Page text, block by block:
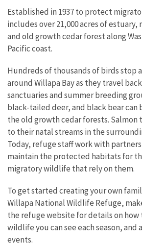
Established in 1937 to protect
includes over 21,000 acres of estuary,
and old growth cedar forest along
Pacific coast.
Hundreds of thousands of birds stop
around Willapa Bay as they travel
sanctuaries and summer breeding
black-tailed deer, and black bear can
the old growth cedar forests. Salmon
to their natal streams in the
Today, refuge staff work with
maintain the protected habitats for
migratory wildlife that rely on them.
To get started creating your own
Willapa National Wildlife Refuge,
the refuge website for details on how
wildlife you can see each season, and
events.